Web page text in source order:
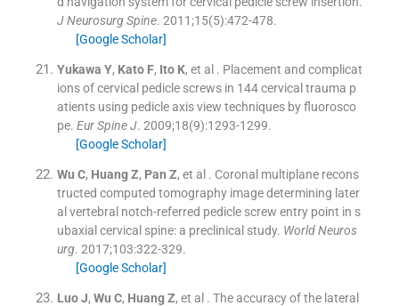
J Neurosurg Spine. 2011;15(5):472-478.
[Google Scholar]
Yukawa Y, Kato F, Ito K, et al . Placement and complicat
ions of cervical pedicle screws in 144 cervical trauma p
atients using pedicle axis view techniques by fluorosco
pe. Eur Spine J. 2009;18(9):1293-1299.
[Google Scholar]
Wu C, Huang Z, Pan Z, et al . Coronal multiplane recons
tructed computed tomography image determining later
al vertebral notch-referred pedicle screw entry point in s
ubaxial cervical spine: a preclinical study. World Neuros
urg. 2017;103:322-329.
[Google Scholar]
Luo J, Wu C, Huang Z, et al . The accuracy of the lateral